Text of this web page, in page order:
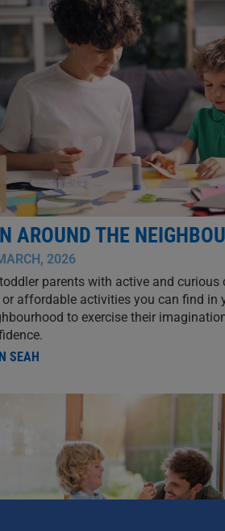
AROUND THE
2026
parents with active and curious
or affordable activities you can find in
to exercise their
SEAH